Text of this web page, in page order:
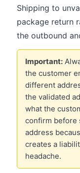
Shipping to
package return
the outbound
Important:
the customer
different
the validated
what the
confirm before
address
creates a
headache.